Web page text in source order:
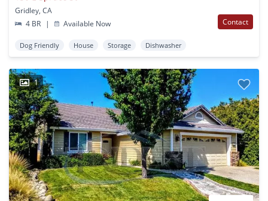
Gridley, CA
4 BR
| Available Now Contact
Dog Friendly House Storage Dishwasher
1